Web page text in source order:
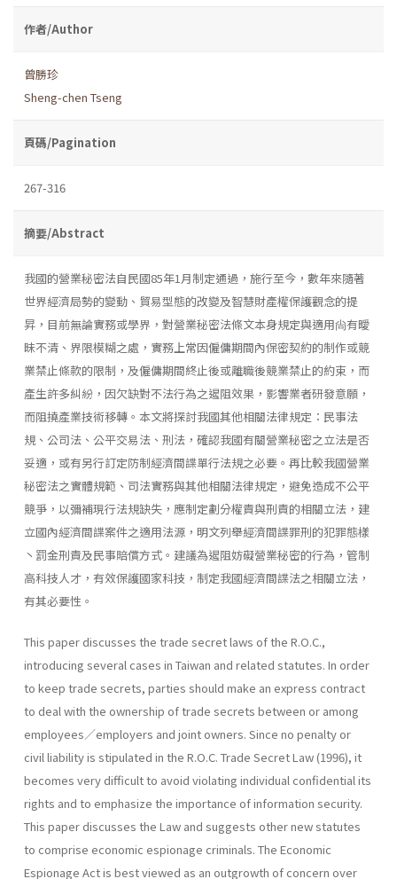
作者/Author
曾勝珍
Sheng-chen Tseng
頁碼/Pagination
267-316
摘要/Abstract
我國的營業秘密法自民國85年1月制定通過，施行至今，數年來隨著
世界經濟局勢的變動、貿易型態的改變及智慧財產權保護觀念的提
昇，目前無論實務或學界，對營業秘密法條文本身規定與適用尙有曖
昧不清、界限模糊之處，實務上常因僱傭期間內保密契約的制作或競
業禁止條款的限制，及僱傭期間終止後或離職後競業禁止的約束，而
產生許多糾紛，因欠缺對不法行為之遏阻效果，影響業者研發意願，
而阻撓產業技術移轉。本文將探討我國其他相關法律規定：民事法
規、公司法、公平交易法、刑法，確認我國有關營業秘密之立法是否
妥適，或有另行訂定防制經濟間諜單行法規之必要。再比較我國營業
秘密法之實體規範、司法實務與其他相關法律規定，避免造成不公平
競爭，以彌補現行法規缺失，應制定劃分權責與刑責的相關立法，建
立國內經濟間諜案件之適用法源，明文列舉經濟間諜罪刑的犯罪態樣
丶罰金刑責及民事賠償方式。建議為遏阻妨礙營業秘密的行為，管制
高科技人才，有效保護國家科技，制定我國經濟間諜法之相關立法，
有其必要性。
This paper discusses the trade secret laws of the R.O.C.,
introducing several cases in Taiwan and related statutes. In order
to keep trade secrets, parties should make an express contract
to deal with the owner­ship of trade secrets between or among
employees／employers and joint owners. Since no penalty or
civil liability is stipulated in the R.O.C. Trade Secret Law (1996), it
becomes very difficult to avoid violating individual confidential its
rights and to emphasize the importance of information security.
This paper discusses the Law and suggests other new statutes
to comprise economic espionage criminals. The Economic
Espionage Act is best viewed as an outgrowth of concern over